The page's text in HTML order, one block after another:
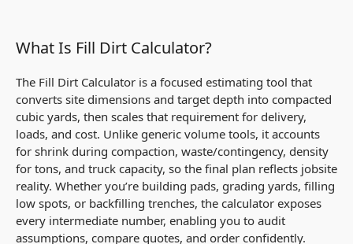
What Is Fill Dirt Calculator?
The Fill Dirt Calculator is a focused estimating tool that
converts site dimensions and target depth into compacted
cubic yards, then scales that requirement for delivery,
loads, and cost. Unlike generic volume tools, it accounts
for shrink during compaction, waste/contingency, density
for tons, and truck capacity, so the final plan reflects jobsite
reality. Whether you’re building pads, grading yards, filling
low spots, or backfilling trenches, the calculator exposes
every intermediate number, enabling you to audit
assumptions, compare quotes, and order confidently.